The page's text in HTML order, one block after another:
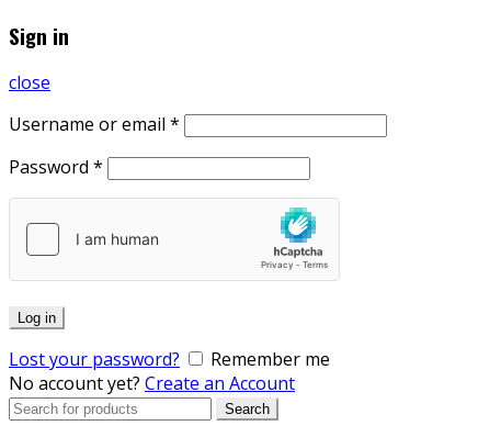
Sign in
close
Username or email *
Password *
Log in
Lost your password?
Remember me
No account yet? Create an Account
Search
Search